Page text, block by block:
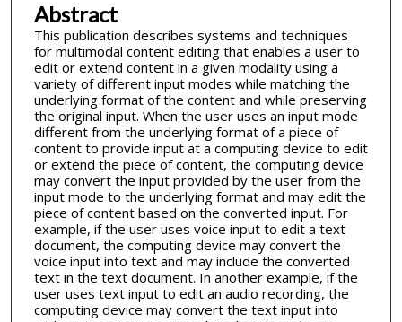
Abstract
This publication describes systems and techniques
for multimodal content editing that enables a user to
edit or extend content in a given modality using a
variety of different input modes while matching the
underlying format of the content and while preserving
the original input. When the user uses an input mode
different from the underlying format of a piece of
content to provide input at a computing device to edit
or extend the piece of content, the computing device
may convert the input provided by the user from the
input mode to the underlying format and may edit the
piece of content based on the converted input. For
example, if the user uses voice input to edit a text
document, the computing device may convert the
voice input into text and may include the converted
text in the text document. In another example, if the
user uses text input to edit an audio recording, the
computing device may convert the text input into